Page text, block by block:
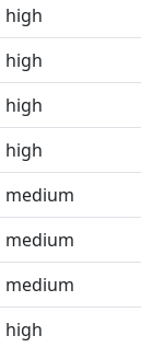
high
high
high
high
medium
medium
medium
high